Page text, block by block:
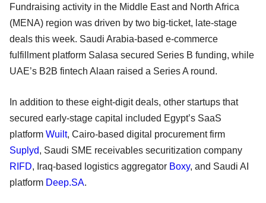
Fundraising activity in the Middle East and North Africa
(MENA) region was driven by two big-ticket, late-stage
deals this week. Saudi Arabia-based e-commerce
fulfillment platform Salasa secured Series B funding, while
UAE’s B2B fintech Alaan raised a Series A round.
In addition to these eight-digit deals, other startups that
secured early-stage capital included Egypt’s SaaS
platform Wuilt, Cairo-based digital procurement firm
Suplyd, Saudi SME receivables securitization company
RIFD, Iraq-based logistics aggregator Boxy, and Saudi AI
platform Deep.SA.